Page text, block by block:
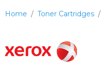
Home Toner Cartridges